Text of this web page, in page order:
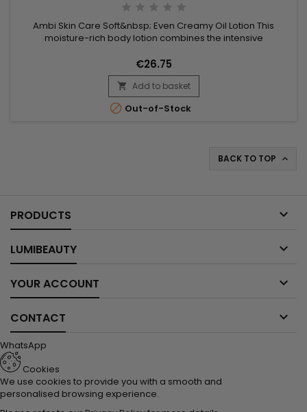
Ambi Skin Care Soft&nbsp; Even Creamy Oil Lotion This
moisture-rich body lotion combines the intensive
lotion form. Its unique formula is enriched with a blend of
natural ingredients – shea butter, known for its ability to
soften skin and olive oil, to relieve dry skin instantly as it
helps...
€26.75
 Add to basket
 Out-of-Stock
BACK TO TOP 
PRODUCTS 
LUMIBEAUTY 
YOUR ACCOUNT 
CONTACT 
WhatsApp
Cookies
We use cookies to provide you with a smooth and
personalised browsing experience.